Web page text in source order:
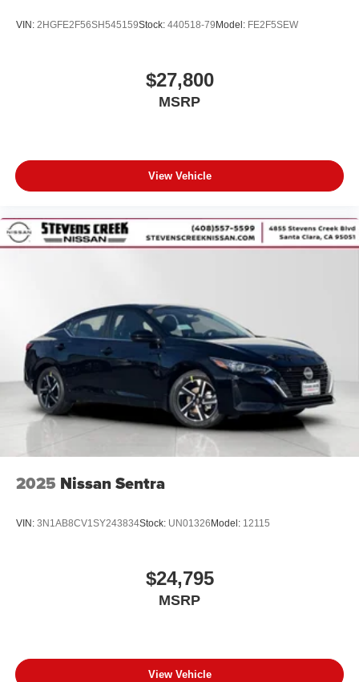
VIN: 2HGFE2F56SH545159Stock: 440518-79Model: FE2F5SEW
$27,800
MSRP
View Vehicle
2025 Nissan Sentra
VIN: 3N1AB8CV1SY243834Stock: UN01326Model: 12115
$24,795
MSRP
View Vehicle